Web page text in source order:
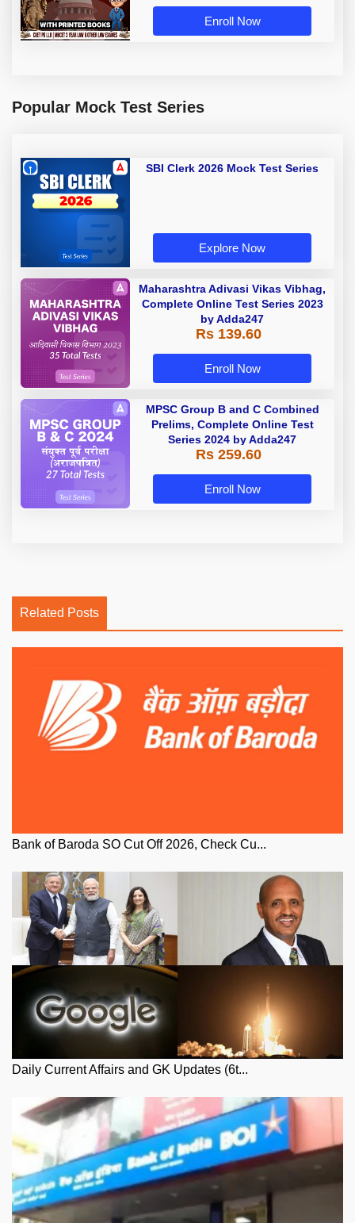
Enroll Now
Popular Mock Test Series
SBI Clerk 2026 Mock Test Series
Explore Now
Maharashtra Adivasi Vikas Vibhag,
Complete Online Test Series 2023
by Adda247
Rs 139.60
Enroll Now
MPSC Group B and C Combined
Prelims, Complete Online Test
Series 2024 by Adda247
Rs 259.60
Enroll Now
Related Posts
Bank of Baroda SO Cut Off 2026, Check Cu...
Daily Current Affairs and GK Updates (6t...